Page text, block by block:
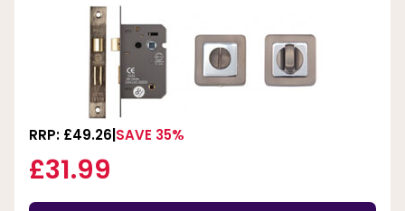
RRP: £49.26 SAVE 35%
£31.99